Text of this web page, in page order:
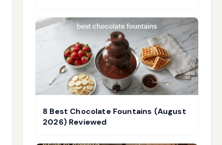
8 Best Chocolate Fountains (August
2026) Reviewed